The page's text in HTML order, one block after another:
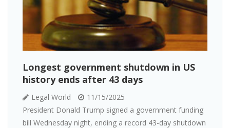
Longest government shutdown in US
history ends after 43 days
Legal World
11/15/2025
President Donald Trump signed a government funding
bill Wednesday night, ending a record 43-day shutdown